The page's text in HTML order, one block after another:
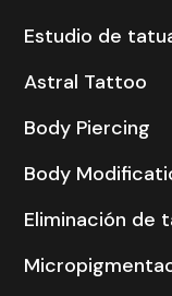
Estudio de
Astral Tattoo
Body Piercing
Body
Eliminación de